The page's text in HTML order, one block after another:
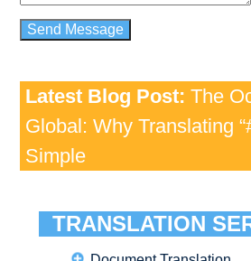
Latest Blog Post: The
Global: Why Translating
Simple
TRANSLATION